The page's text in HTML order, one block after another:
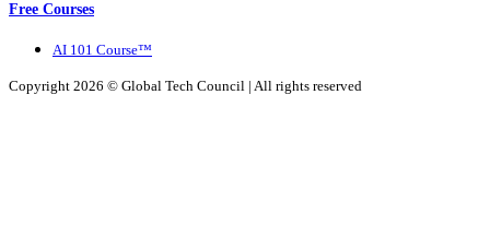
Free Courses
AI 101 Course™
Copyright 2026 © Global Tech Council | All rights reserved